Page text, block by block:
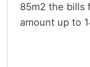
85m2 the bills
amount up to